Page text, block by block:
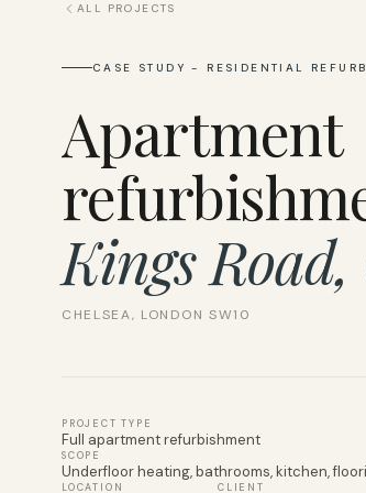
ALL PROJECTS
CASE STUDY - RESIDENTIAL
Apartment
Kings Road,
CHELSEA, LONDON SW10
PROJECT TYPE
Full apartment refurbishment
SCOPE
Underfloor heating, bathrooms, kitchen,
LOCATION CLIENT